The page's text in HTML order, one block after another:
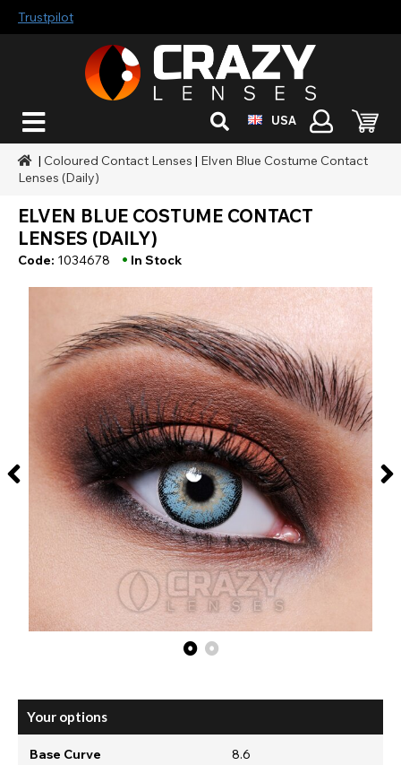
Trustpilot
USA
| Coloured Contact Lenses | Elven Blue Costume Contact
Lenses (Daily)
ELVEN BLUE COSTUME CONTACT
LENSES (DAILY)
Code: 1034678 • In Stock
Your options
Base Curve
8.6